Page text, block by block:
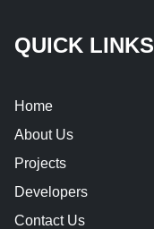
QUICK LINKS
Home
About Us
Projects
Developers
Contact Us